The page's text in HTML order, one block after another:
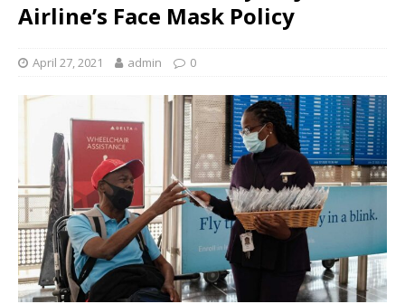
Airline’s Face Mask Policy
April 27, 2021 admin 0